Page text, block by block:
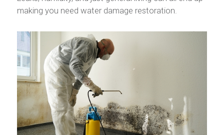
making you need water damage restoration.